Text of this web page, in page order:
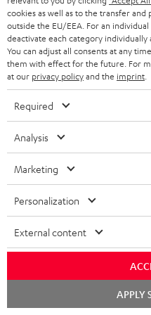
S
u
b
s
c
r
i
b
e
t
o
Choose your
Subscribe to the
as a thank you.
EMAIL
WIDGET
Categories
HOME CINEMA
cookies as well as to the transfer
outside the EU/EEA. For an
deactivate each category
You can adjust all consents at any
them with effect for the future. For
at our privacy policyand the imprint
Required
Analysis
Marketing
Personalization
External content
APPLY